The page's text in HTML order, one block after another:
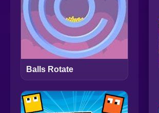
Balls Rotate